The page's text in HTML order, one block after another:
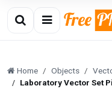
Home Objects
Laboratory Vector Set